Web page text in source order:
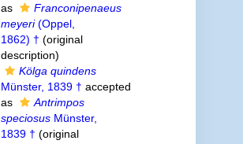
as
Franconipenaeus
meyeri(Oppel,
1862) † (original
description)
Kölga quindens
Münster, 1839 † accepted
as
Antrimpos
speciosusMünster,
1839 † (original